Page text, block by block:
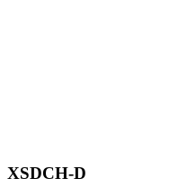
XSDCH-D